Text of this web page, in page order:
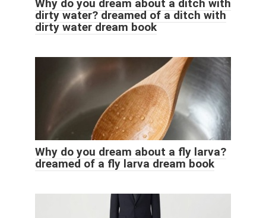
Why do you dream about a ditch with
dirty water? dreamed of a ditch with
dirty water dream book
Why do you dream about a fly larva?
dreamed of a fly larva dream book